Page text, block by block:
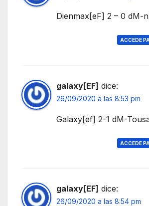
Dienmax[eF] 2 – 0 dM-
ACCEDE
galaxy[EF] dice:
26/09/2020 a las 8:53 pm
Galaxy[ef] 2-1 dM-
ACCEDE
galaxy[EF] dice:
26/09/2020 a las 8:54 pm